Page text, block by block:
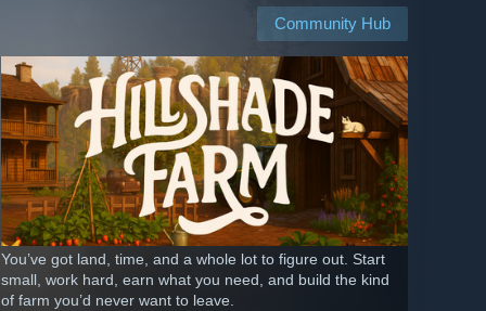
Community Hub
You’ve got land, time, and a whole lot to figure out. Start
small, work hard, earn what you need, and build the kind
of farm you’d never want to leave.